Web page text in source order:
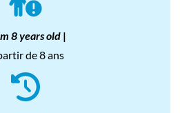
8 years old |
de 8 ans